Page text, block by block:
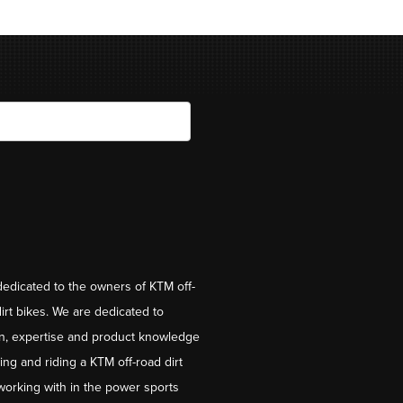
to the owners of KTM off-
bikes. We are dedicated to
expertise and product knowledge
and riding a KTM off-road dirt
with in the power sports